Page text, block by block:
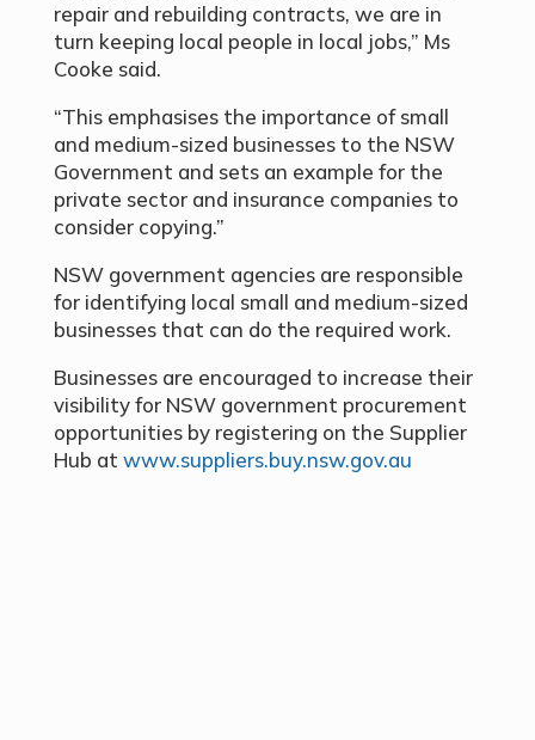
repair and rebuilding contracts, we are in
turn keeping local people in local jobs,” Ms
Cooke said.
“This emphasises the importance of small
and medium-sized businesses to the NSW
Government and sets an example for the
private sector and insurance companies to
consider copying.”
NSW government agencies are responsible
for identifying local small and medium-sized
businesses that can do the required work.
Businesses are encouraged to increase their
visibility for NSW government procurement
opportunities by registering on the Supplier
Hub at www.suppliers.buy.nsw.gov.au